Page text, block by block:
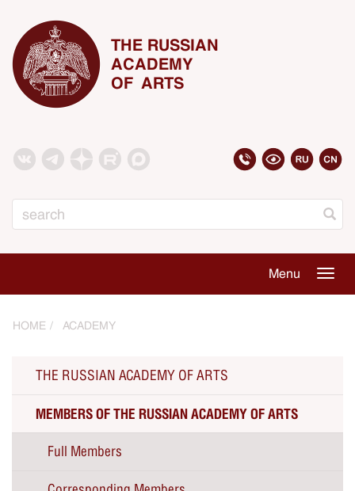
THE RUSSIAN
ACADEMY
OF ARTS
Menu
HOME ACADEMY
THE RUSSIAN ACADEMY OF ARTS
MEMBERS OF THE RUSSIAN ACADEMY OF ARTS
Full Members